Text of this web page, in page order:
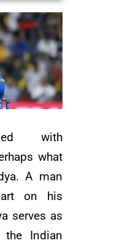
with
what
A man
on his
serves as
Indian